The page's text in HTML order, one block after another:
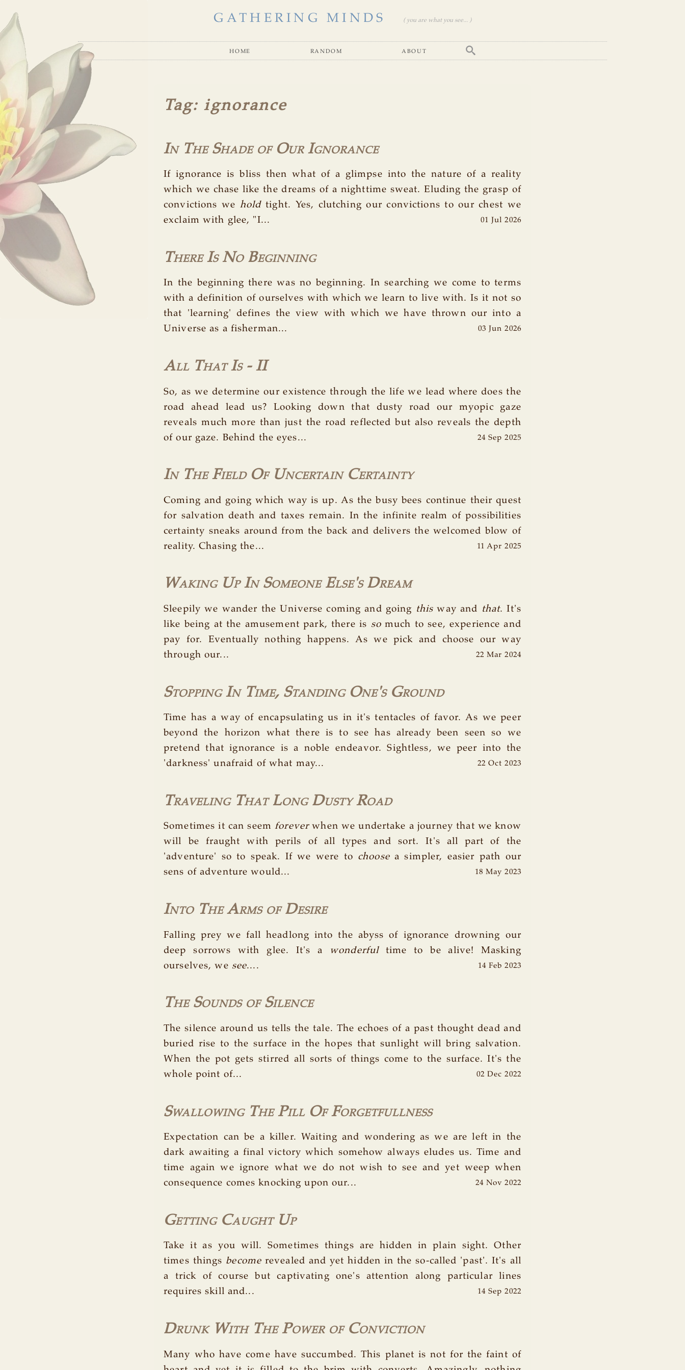
GATHERING MINDS ( you are what you see... )
home random about
Tag: ignorance
In The Shade of Our Ignorance
If ignorance is bliss then what of a glimpse into the nature of a reality
which we chase like the dreams of a nighttime sweat. Eluding the grasp of
convictions weholdtight. Yes, clutching our convictions to our chest we
exclaim with glee, "I...
01 Jul 2026
There Is No Beginning
In the beginning there was no beginning. In searching we come to terms
with a definition of ourselves with which we learn to live with. Is it not so
that 'learning' defines the view with which we have thrown our into a
Universe as a fisherman...
03 Jun 2026
All That Is - II
So, as we determine our existence through the life we lead where does the
road ahead lead us? Looking down that dusty road our myopic gaze
reveals much more than just the road reflected but also reveals the depth
of our gaze. Behind the eyes...
24 Sep 2025
In The Field Of Uncertain Certainty
Coming and going which way is up. As the busy bees continue their quest
for salvation death and taxes remain. In the infinite realm of possibilities
certainty sneaks around from the back and delivers the welcomed blow of
reality. Chasing the...
11 Apr 2025
Waking Up In Someone Else's Dream
Sleepily we wander the Universe coming and going this way and that. It's
like being at the amusement park, there is somuch to see, experience and
pay for. Eventually nothing happens. As we pick and choose our way
through our...
22 Mar 2024
Stopping In Time, Standing One's Ground
Time has a way of encapsulating us in it's tentacles of favor. As we peer
beyond the horizon what there is to see has already been seen so we
pretend that ignorance is a noble endeavor. Sightless, we peer into the
'darkness' unafraid of what may...
22 Oct 2023
Traveling That Long Dusty Road
Sometimes it can seemforeverwhen we undertake a journey that we know
will be fraught with perils of all types and sort. It's all part of the
'adventure' so to speak. If we were to choosea simpler, easier path our
sens of adventure would...
18 May 2023
Into The Arms of Desire
Falling prey we fall headlong into the abyss of ignorance drowning our
deep sorrows with glee. It's a wonderfultime to be alive! Masking
ourselves, we see.... 14 Feb 2023
The Sounds of Silence
The silence around us tells the tale. The echoes of a past thought dead and
buried rise to the surface in the hopes that sunlight will bring salvation.
When the pot gets stirred all sorts of things come to the surface. It's the
whole point of...
02 Dec 2022
Swallowing The Pill Of Forgetfullness
Expectation can be a killer. Waiting and wondering as we are left in the
dark awaiting a final victory which somehow always eludes us. Time and
time again we ignore what we do not wish to see and yet weep when
consequence comes knocking upon our...
24 Nov 2022
Getting Caught Up
Take it as you will. Sometimes things are hidden in plain sight. Other
times things become revealed and yet hidden in the so-called 'past'. It's all
a trick of course but captivating one's attention along particular lines
requires skill and...
14 Sep 2022
Drunk With The Power of Conviction
Many who have come have succumbed. This planet is not for the faint of